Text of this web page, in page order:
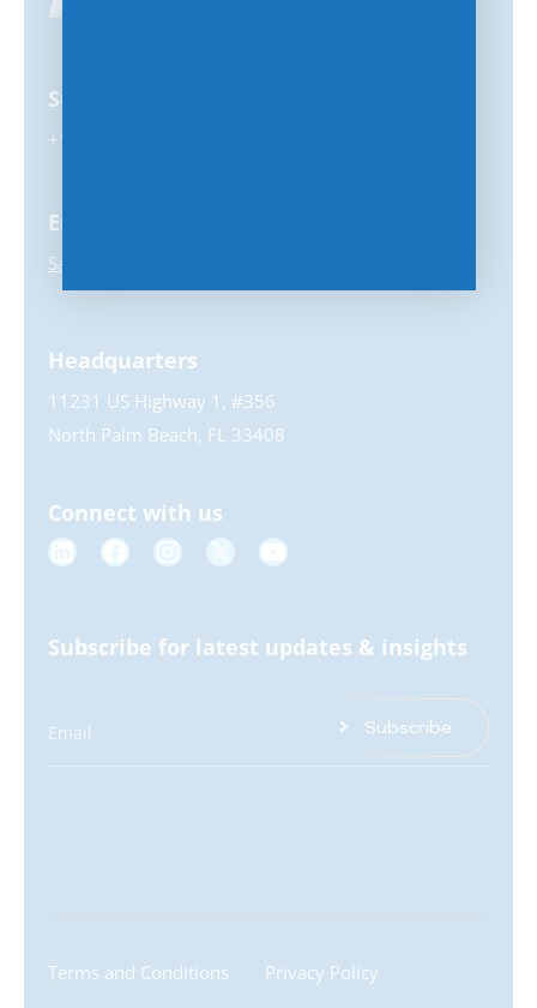
Support
+1-847-859-0500
Email
Sales@MSPhub.com
Headquarters
11231 US Highway 1, #356
North Palm Beach, FL 33408
Connect with us
Subscribe for latest updates & insights
Email Subscribe
Terms and Conditions Privacy Policy